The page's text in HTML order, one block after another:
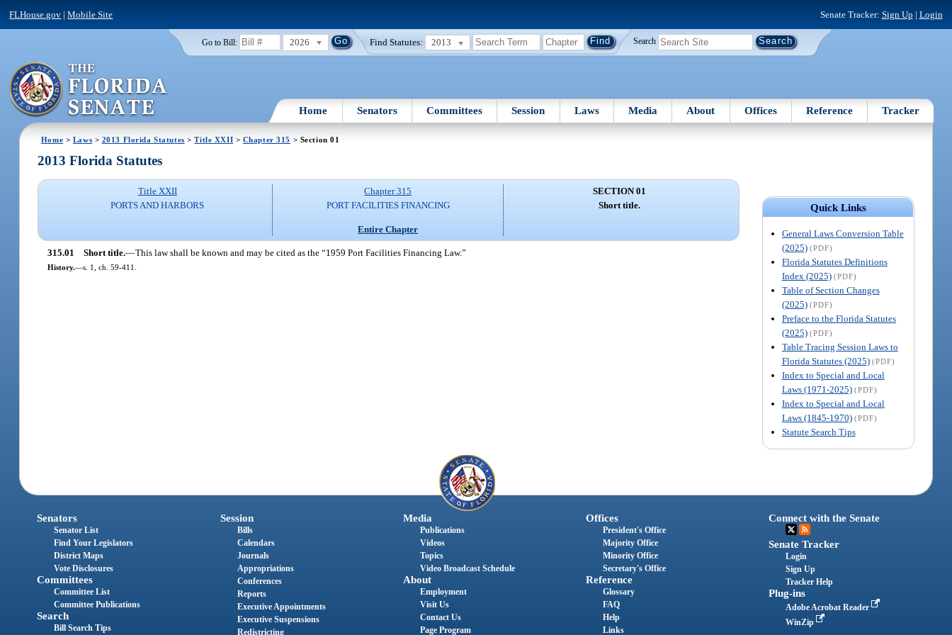
FLHouse.gov |Mobile Site Senate Tracker: Sign Up | Login
Go to Bill: 2026 Find Statutes: 2013 Search
Home Senators Committees Session Laws Media About Offices Reference Tracker
Home > Laws > 2013 Florida Statutes >Title XXII > Chapter 315 > Section 01
Quick Links
General Laws Conversion Table
(2025) (PDF)
Florida Statutes Definitions
Index (2025) (PDF)
Table of Section Changes
(2025) (PDF)
Preface to the Florida Statutes
(2025) (PDF)
Table Tracing Session Laws to
Florida Statutes (2025) (PDF)
Index to Special and Local
Laws (1971-2025) (PDF)
Index to Special and Local
Laws (1845-1970) (PDF)
Statute Search Tips
2013 Florida Statutes
Title XXII
PORTS AND HARBORS
Chapter 315
PORT FACILITIES FINANCING
Entire Chapter
SECTION 01
Short title.
315.01 Short title.—This law shall be known and may be cited as the “1959 Port Facilities Financing Law.”
History.—s. 1, ch. 59-411.
Senators
Senator List
Find Your Legislators
District Maps
Vote Disclosures
Committees
Committee List
Committee Publications
Search
Bill Search Tips
Session
Bills
Calendars
Journals
Appropriations
Conferences
Reports
Executive Appointments
Executive Suspensions
Redistricting
Media
Publications
Videos
Topics
Video Broadcast Schedule
About
Employment
Visit Us
Contact Us
Page Program
Offices
President's Office
Majority Office
Minority Office
Secretary's Office
Reference
Glossary
FAQ
Help
Links
Connect with the Senate
Senate Tracker
Login
Sign Up
Tracker Help
Plug-ins
Adobe Acrobat Reader
WinZip